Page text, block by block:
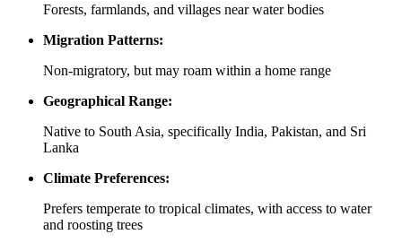
Forests, farmlands, and villages near water bodies
Migration Patterns:
Non-migratory, but may roam within a home range
Geographical Range:
Native to South Asia, specifically India, Pakistan, and Sri
Lanka
Climate Preferences:
Prefers temperate to tropical climates, with access to water
and roosting trees